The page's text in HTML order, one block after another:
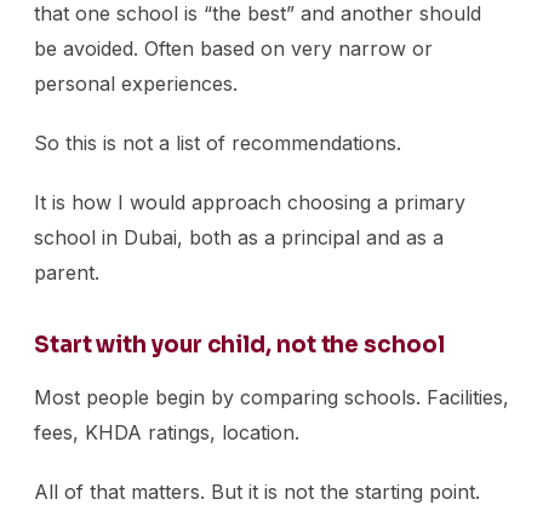
that one school is “the best” and another should
be avoided. Often based on very narrow or
personal experiences.
So this is not a list of recommendations.
It is how I would approach choosing a primary
school in Dubai, both as a principal and as a
parent.
Start with your child, not the school
Most people begin by comparing schools. Facilities,
fees, KHDA ratings, location.
All of that matters. But it is not the starting point.